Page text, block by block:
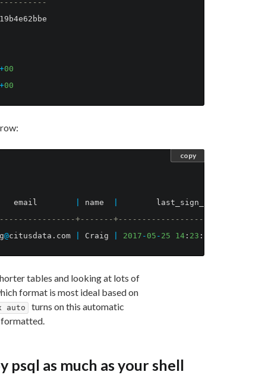
+00
+00
email name last_sign_in_at
+-------
@citusdata . com Craig 2017 - 05 - 25 14: 23 :
copy
tables and looking at lots of
format is most ideal based on
auto
turns on this automatic
formatted.
psql as much as your shell